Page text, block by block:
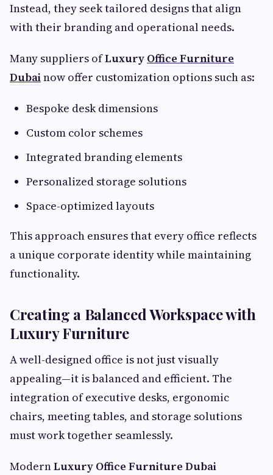
Instead, they seek tailored designs that align
with their branding and operational needs.
Many suppliers ofLuxury Office Furniture
Dubainow offer customization options such as:
Bespoke desk dimensions
Custom color schemes
Integrated branding elements
Personalized storage solutions
Space-optimized layouts
This approach ensures that every office reflects
a unique corporate identity while maintaining
functionality.
Creating a Balanced Workspace with
Luxury Furniture
A well-designed office is not just visually
appealing—it is balanced and efficient. The
integration of executive desks, ergonomic
chairs, meeting tables, and storage solutions
must work together seamlessly.
ModernLuxury Office Furniture Dubai